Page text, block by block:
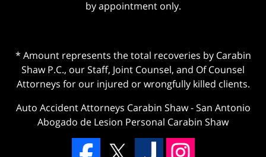
by appointment only.
* Amount represents the total recoveries by Carabin
Shaw P.C., our Staff, Joint Counsel, and Of Counsel
Attorneys for our injured or wrongfully killed clients.
Auto Accident Attorneys Carabin Shaw-San Antonio
Abogado de Lesion Personal Carabin Shaw